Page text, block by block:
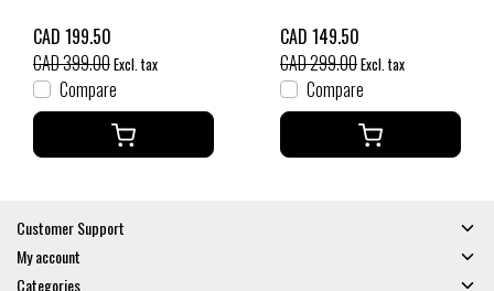
CAD 199.50
CAD 399.00Excl. tax
Compare
CAD 149.50
CAD 299.00Excl. tax
Compare
Customer Support
My account
Categories